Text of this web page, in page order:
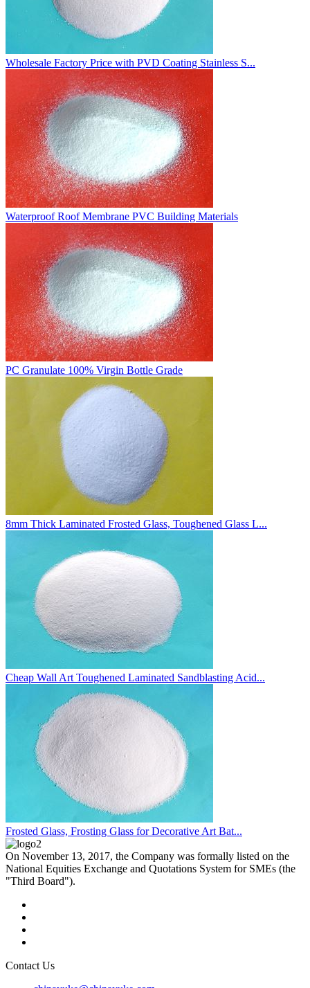
Wholesale Factory Price with PVD Coating Stainless S...
Waterproof Roof Membrane PVC Building Materials
PC Granulate 100% Virgin Bottle Grade
8mm Thick Laminated Frosted Glass, Toughened Glass L...
Cheap Wall Art Toughened Laminated Sandblasting Acid...
Frosted Glass, Frosting Glass for Decorative Art Bat...
On November 13, 2017, the Company was formally listed on the
National Equities Exchange and Quotations System for SMEs (the
"Third Board").
Contact Us